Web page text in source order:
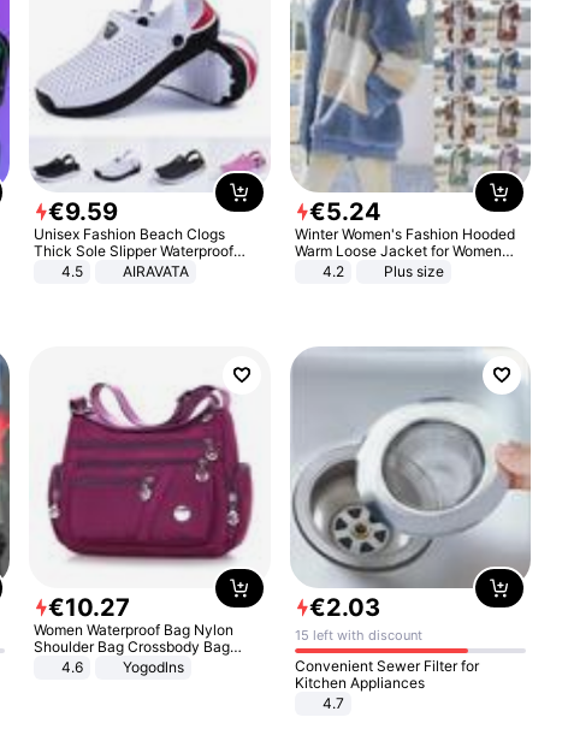
€9.59
Unisex Fashion Beach Clogs
Thick Sole Slipper Waterproof
Anti-Slip Sandals Flip Flops for
4.5 AIRAVATA
€5.24
Winter Women's Fashion Hooded
Warm Loose Jacket for Women
Patchwork Outerwear Zipper
4.2 Plus size
€10.27
Women Waterproof Bag Nylon
Shoulder Bag Crossbody Bag
Casual Handbags
4.6 Yogodlns
€2.03
15 left with discount
Convenient Sewer Filter for
Kitchen Appliances
4.7